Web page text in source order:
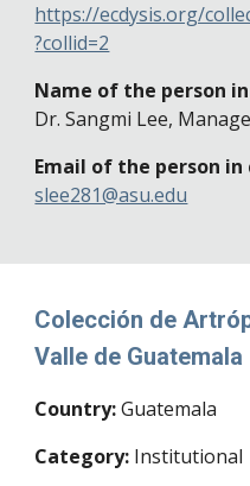
https://ecdysis.org/
?collid=2
Name of the person
Dr. Sangmi Lee,
Email of the person
slee281@asu.edu
Colección de
Valle de Guatemala
Country:Guatemala
Category: Institutional